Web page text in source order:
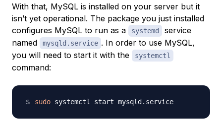
With that, MySQL is installed on your server but it
isn’t yet operational. The package you just installed
configures MySQL to run as a
systemd
service
named
mysqld.service . In order to use MySQL,
you will need to start it with the
systemctl
command:
sudo